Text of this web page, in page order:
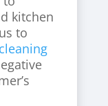
kitchen
to